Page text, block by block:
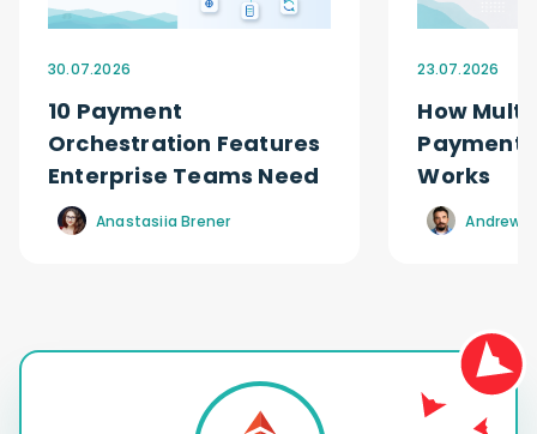
30.07.2026
10 Payment
Orchestration Features
Enterprise Teams Need
Anastasiia Brener
23.07.2026
How
Payment
Works
Andrew